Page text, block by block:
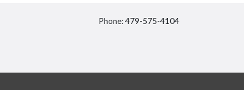
Phone: 479-575-4104